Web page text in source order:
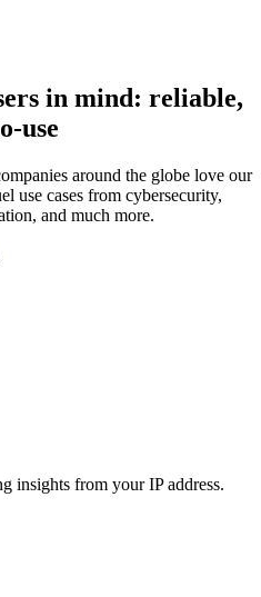
in mind: reliable,
use
around the globe love our
use cases from cybersecurity,
and much more.
insights from your IP address.